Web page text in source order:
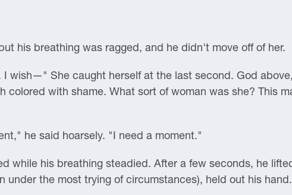
his breathing was ragged, and he didn't move off of her.
I wish—" She caught herself at the last second. God
colored with shame. What sort of woman was she? This
he said hoarsely. "I need a moment."
while his breathing steadied. After a few seconds, he
under the most trying of circumstances), held out his hand.